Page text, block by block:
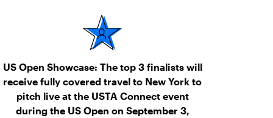
US Open Showcase: The top 3 finalists will
receive fully covered travel to New York to
pitch live at the USTA Connect event
during the US Open on September 3,